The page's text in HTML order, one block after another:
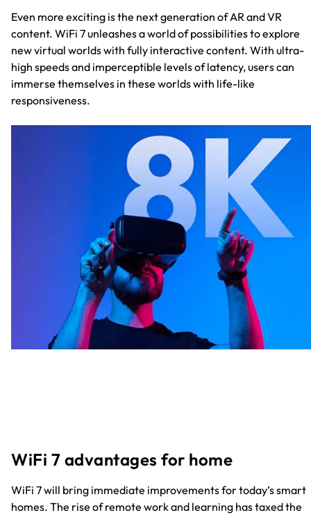
Even more exciting is the next generation of AR and VR
content. WiFi 7 unleashes a world of possibilities to explore
new virtual worlds with fully interactive content. With ultra-
high speeds and imperceptible levels of latency, users can
immerse themselves in these worlds with life-like
responsiveness.
WiFi 7 advantages for home
WiFi 7 will bring immediate improvements for today’s smart
homes. The rise of remote work and learning has taxed the